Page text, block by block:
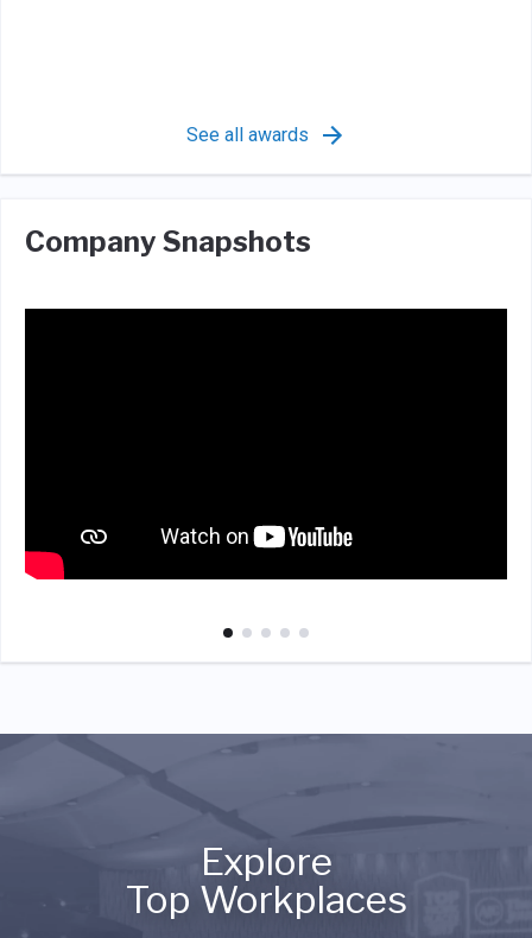
See all awards
Company Snapshots
Explore
Top Workplaces